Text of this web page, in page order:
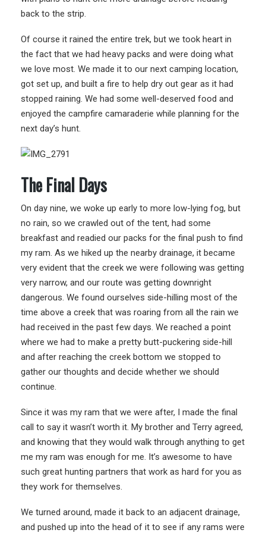
back to the strip.
Of course it rained the entire trek, but we took heart in
the fact that we had heavy packs and were doing what
we love most. We made it to our next camping location,
got set up, and built a fire to help dry out gear as it had
stopped raining. We had some well-deserved food and
enjoyed the campfire camaraderie while planning for the
next day’s hunt.
The Final Days
On day nine, we woke up early to more low-lying fog, but
no rain, so we crawled out of the tent, had some
breakfast and readied our packs for the final push to find
my ram. As we hiked up the nearby drainage, it became
very evident that the creek we were following was getting
very narrow, and our route was getting downright
dangerous. We found ourselves side-hilling most of the
time above a creek that was roaring from all the rain we
had received in the past few days. We reached a point
where we had to make a pretty butt-puckering side-hill
and after reaching the creek bottom we stopped to
gather our thoughts and decide whether we should
continue.
Since it was my ram that we were after, I made the final
call to say it wasn’t worth it. My brother and Terry agreed,
and knowing that they would walk through anything to get
me my ram was enough for me. It’s awesome to have
such great hunting partners that work as hard for you as
they work for themselves.
We turned around, made it back to an adjacent drainage,
and pushed up into the head of it to see if any rams were